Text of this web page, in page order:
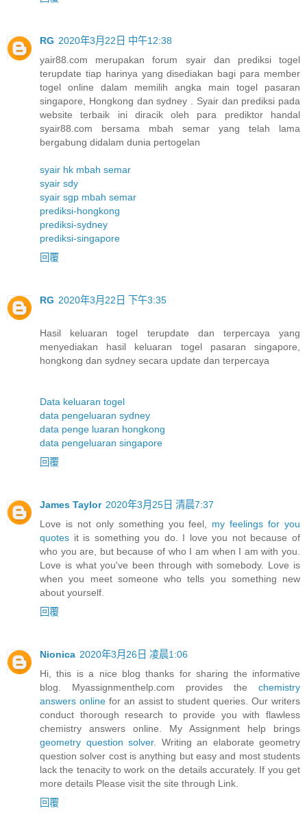
RG 2020年3月22日 中午12:38
yair88.com merupakan forum syair dan prediksi togel
terupdate tiap harinya yang disediakan bagi para member
togel online dalam memilih angka main togel pasaran
singapore, Hongkong dan sydney . Syair dan prediksi pada
website terbaik ini diracik oleh para prediktor handal
syair88.com bersama mbah semar yang telah lama
bergabung didalam dunia pertogelan
syair hk mbah semar
syair sdy
syair sgp mbah semar
prediksi-hongkong
prediksi-sydney
prediksi-singapore
回覆
RG 2020年3月22日 下午3:35
Hasil keluaran togel terupdate dan terpercaya yang
menyediakan hasil keluaran togel pasaran singapore,
hongkong dan sydney secara update dan terpercaya
Data keluaran togel
data pengeluaran sydney
data penge luaran hongkong
data pengeluaran singapore
回覆
James Taylor 2020年3月25日 清晨7:37
Love is not only something you feel, my feelings for you
quotes it is something you do. I love you not because of
who you are, but because of who I am when I am with you.
Love is what you've been through with somebody. Love is
when you meet someone who tells you something new
about yourself.
回覆
Nionica 2020年3月26日 凌晨1:06
Hi, this is a nice blog thanks for sharing the informative
blog. Myassignmenthelp.com provides the chemistry
answers onlinefor an assist to student queries. Our writers
conduct thorough research to provide you with flawless
chemistry answers online. My Assignment help brings
geometry question solver. Writing an elaborate geometry
question solver cost is anything but easy and most students
lack the tenacity to work on the details accurately. If you get
more details Please visit the site through Link.
回覆